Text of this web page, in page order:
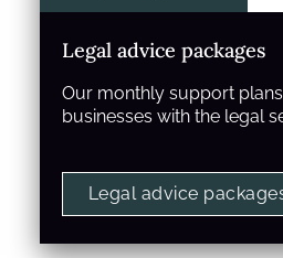
Legal advice packages
Our monthly support
businesses with the legal
Legal advice